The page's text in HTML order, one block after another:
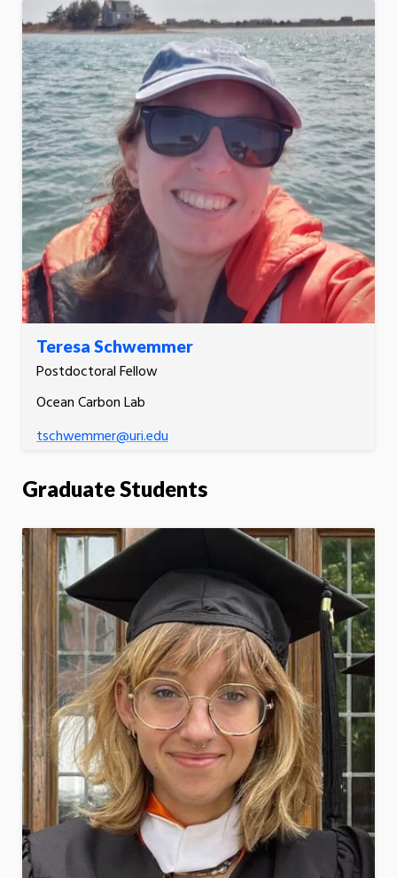
Teresa Schwemmer
Postdoctoral Fellow
Ocean Carbon Lab
tschwemmer@uri.edu
Graduate Students